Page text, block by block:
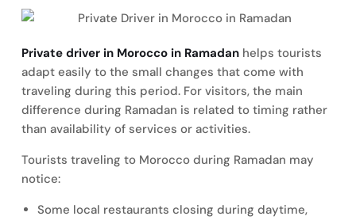
Private driver in Morocco in Ramadan helps tourists
adapt easily to the small changes that come with
traveling during this period. For visitors, the main
difference during Ramadan is related to timing rather
than availability of services or activities.
Tourists traveling to Morocco during Ramadan may
notice:
Some local restaurants closing during daytime,